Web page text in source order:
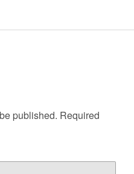
published. Required